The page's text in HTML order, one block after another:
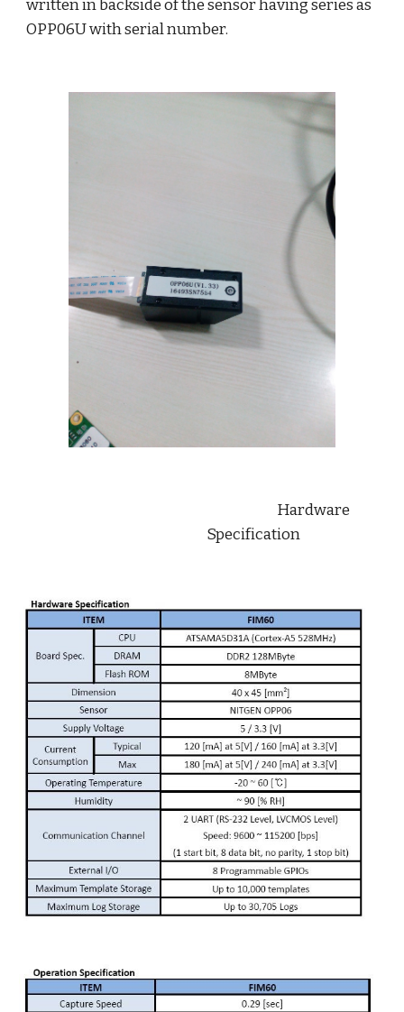
written in backside of the sensor having series as
OPP06U with serial number.
Specification